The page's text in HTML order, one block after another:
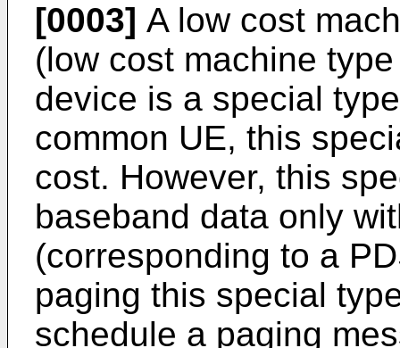
[0003] A low cost
(low cost machine
device is a special
common UE, this
cost. However, this
baseband data only
(corresponding to a
paging this special
schedule a paging